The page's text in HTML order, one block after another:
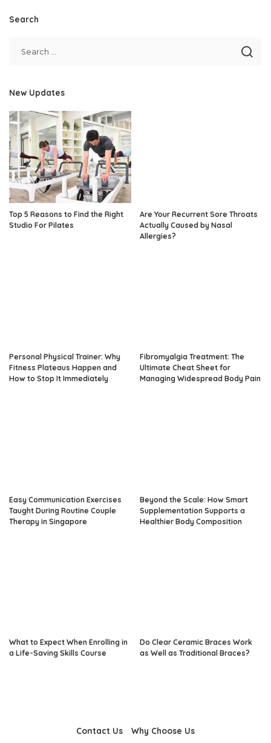
Search
New Updates
Top 5 Reasons to Find the Right
Studio For Pilates
Are Your Recurrent Sore Throats
Actually Caused by Nasal
Allergies?
Personal Physical Trainer: Why
Fitness Plateaus Happen and
How to Stop It Immediately
Fibromyalgia Treatment: The
Ultimate Cheat Sheet for
Managing Widespread Body Pain
Easy Communication Exercises
Taught During Routine Couple
Therapy in Singapore
Beyond the Scale: How Smart
Supplementation Supports a
Healthier Body Composition
What to Expect When Enrolling in
a Life-Saving Skills Course
Do Clear Ceramic Braces Work
as Well as Traditional Braces?
Contact Us Why Choose Us